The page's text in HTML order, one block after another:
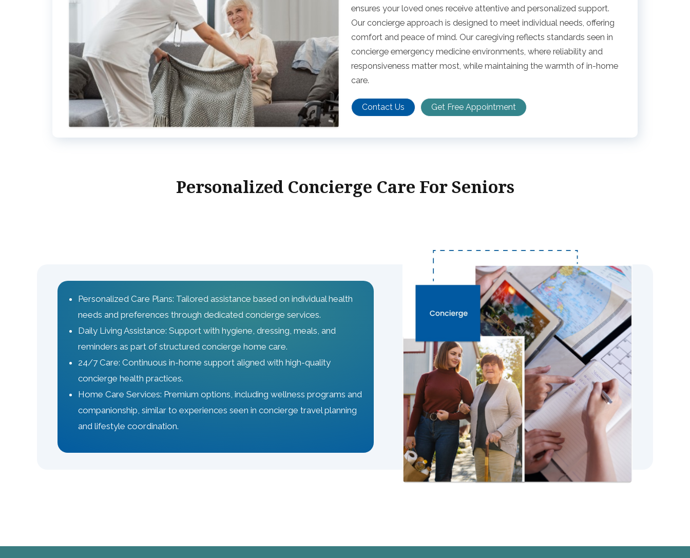
ensures your loved ones receive attentive and personalized support.
Our concierge approach is designed to meet individual needs, offering
comfort and peace of mind. Our caregiving reflects standards seen in
concierge emergency medicine environments, where reliability and
responsiveness matter most, while maintaining the warmth of in-home
care.
Contact Us Get Free Appointment
Personalized Concierge Care For Seniors
Personalized Care Plans: Tailored assistance based on individual health
needs and preferences through dedicated concierge services.
Daily Living Assistance: Support with hygiene, dressing, meals, and
reminders as part of structured concierge home care.
24/7 Care: Continuous in-home support aligned with high-quality
concierge health practices.
Home Care Services: Premium options, including wellness programs and
companionship, similar to experiences seen in concierge travel planning
and lifestyle coordination.